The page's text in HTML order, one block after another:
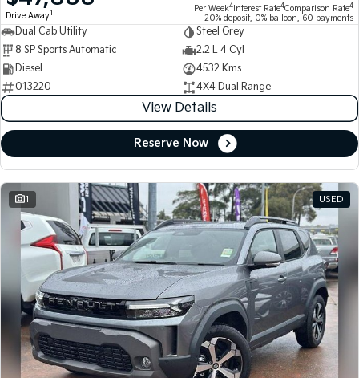
Drive Away1 Per Week4 Interest Rate4Comparison Rate4
20% deposit, 0% balloon, 60 payments
Dual Cab Utility
Steel Grey
8 SP Sports Automatic
2.2 L 4 Cyl
Diesel
4532 Kms
013220
4X4 Dual Range
View Details
Reserve Now
1 USED